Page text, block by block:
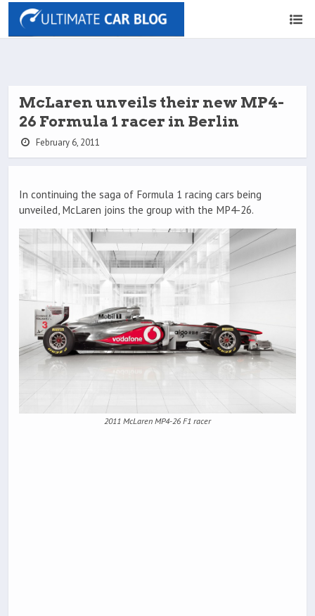
McLaren unveils their new MP4-
26 Formula 1 racer in Berlin
February 6, 2011
In continuing the saga of Formula 1 racing cars being
unveiled, McLaren joins the group with the MP4-26.
2011 McLaren MP4-26 F1 racer